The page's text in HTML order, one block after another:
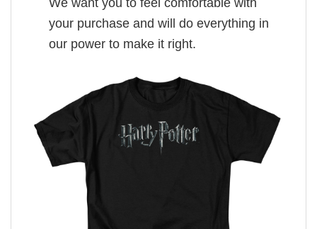
We want you to feel comfortable with
your purchase and will do everything in
our power to make it right.